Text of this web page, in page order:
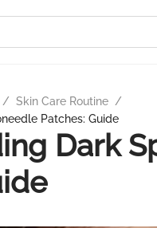
/ Skin Care Routine /
Patches: Guide
Dark